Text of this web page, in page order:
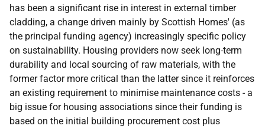
has been a significant rise in interest in external timber
cladding, a change driven mainly by Scottish Homes' (as
the principal funding agency) increasingly specific policy
on sustainability. Housing providers now seek long-term
durability and local sourcing of raw materials, with the
former factor more critical than the latter since it reinforces
an existing requirement to minimise maintenance costs - a
big issue for housing associations since their funding is
based on the initial building procurement cost plus